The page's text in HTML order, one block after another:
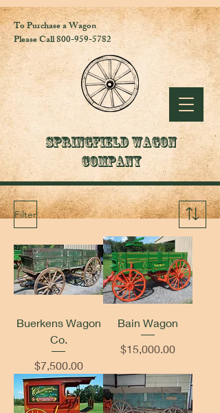
To Purchase a Wagon
Please Call 800-959-5782
Springfield Wagon
Company
Filter
Buerkens Wagon
Co.
Price
$7,500.00
Bain Wagon
Price
$15,000.00